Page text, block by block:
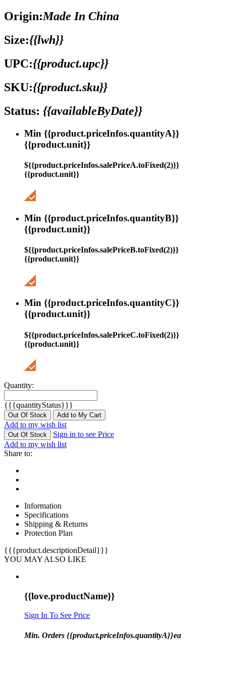
Origin:Made In China
Size:{{lwh}}
UPC:{{product.upc}}
SKU:{{product.sku}}
Status: {{availableByDate}}
Min {{product.priceInfos.quantityA}}
{{product.unit}}
${{product.priceInfos.salePriceA.toFixed(2)}}
{{product.unit}}
Min {{product.priceInfos.quantityB}}
{{product.unit}}
${{product.priceInfos.salePriceB.toFixed(2)}}
{{product.unit}}
Min {{product.priceInfos.quantityC}}
{{product.unit}}
${{product.priceInfos.salePriceC.toFixed(2)}}
{{product.unit}}
Quantity:
{{{quantityStatus}}}
Out Of Stock Add to My Cart
Add to my wish list
Out Of Stock
Sign in to see Price
Add to my wish list
Share to:
Information
Specifications
Shipping & Returns
Protection Plan
{{{product.descriptionDetail}}}
YOU MAY ALSO LIKE
{{love.productName}}
Sign In To See Price
Min. Orders {{product.priceInfos.quantityA}}ea